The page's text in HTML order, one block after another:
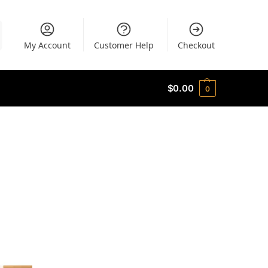
My Account Customer Help Checkout
$0.00 0